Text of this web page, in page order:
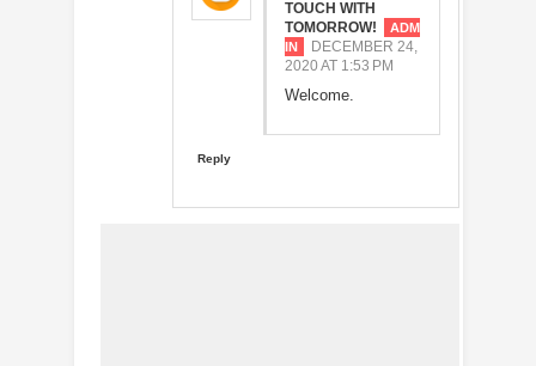
TOUCH WITH
TOMORROW!
DECEMBER 24,
2020 AT 1:53 PM
Welcome.
Reply